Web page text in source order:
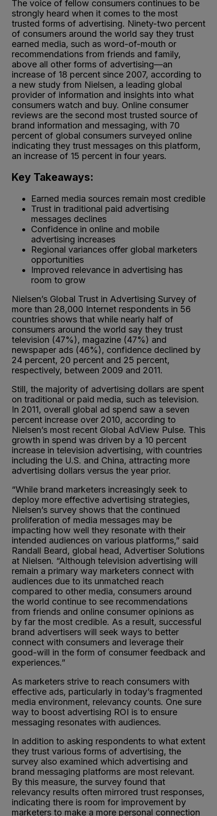
The voice of fellow consumers continues to be
strongly heard when it comes to the most
trusted forms of advertising. Ninety-two percent
of consumers around the world say they trust
earned media, such as word-of-mouth or
recommendations from friends and family,
above all other forms of advertising—an
increase of 18 percent since 2007, according to
a new study from Nielsen, a leading global
provider of information and insights into what
consumers watch and buy. Online consumer
reviews are the second most trusted source of
brand information and messaging, with 70
percent of global consumers surveyed online
indicating they trust messages on this platform,
an increase of 15 percent in four years.
Key Takeaways:
Earned media sources remain most credible
Trust in traditional paid advertising
messages declines
Confidence in online and mobile
advertising increases
Regional variances offer global marketers
opportunities
Improved relevance in advertising has
room to grow
Nielsen’s Global Trust in Advertising Survey of
more than 28,000 Internet respondents in 56
countries shows that while nearly half of
consumers around the world say they trust
television (47%), magazine (47%) and
newspaper ads (46%), confidence declined by
24 percent, 20 percent and 25 percent,
respectively, between 2009 and 2011.
Still, the majority of advertising dollars are spent
on traditional or paid media, such as television.
In 2011, overall global ad spend saw a seven
percent increase over 2010, according to
Nielsen’s most recent Global AdView Pulse. This
growth in spend was driven by a 10 percent
increase in television advertising, with countries
including the U.S. and China, attracting more
advertising dollars versus the year prior.
“While brand marketers increasingly seek to
deploy more effective advertising strategies,
Nielsen’s survey shows that the continued
proliferation of media messages may be
impacting how well they resonate with their
intended audiences on various platforms,” said
Randall Beard, global head, Advertiser Solutions
at Nielsen. “Although television advertising will
remain a primary way marketers connect with
audiences due to its unmatched reach
compared to other media, consumers around
the world continue to see recommendations
from friends and online consumer opinions as
by far the most credible. As a result, successful
brand advertisers will seek ways to better
connect with consumers and leverage their
good-will in the form of consumer feedback and
experiences.”
As marketers strive to reach consumers with
effective ads, particularly in today’s fragmented
media environment, relevancy counts. One sure
way to boost advertising ROI is to ensure
messaging resonates with audiences.
In addition to asking respondents to what extent
they trust various forms of advertising, the
survey also examined which advertising and
brand messaging platforms are most relevant.
By this measure, the survey found that
relevancy results often mirrored trust responses,
indicating there is room for improvement by
marketers to make a more personal connection